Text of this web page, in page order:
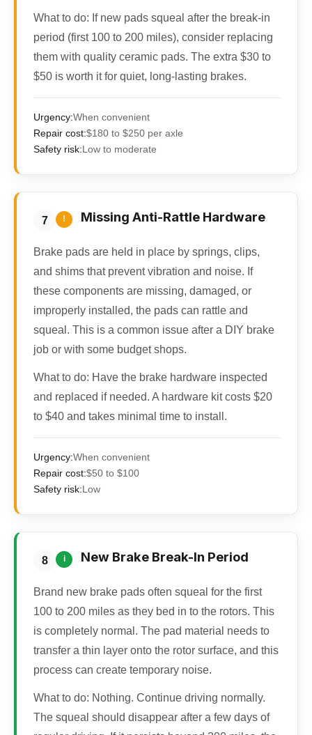
What to do: If new pads squeal after the break-in
period (first 100 to 200 miles), consider replacing
them with quality ceramic pads. The extra $30 to
$50 is worth it for quiet, long-lasting brakes.
Urgency:When convenient
Repair cost:$180 to $250 per axle
Safety risk:Low to moderate
7 ! Missing Anti-Rattle Hardware
Brake pads are held in place by springs, clips,
and shims that prevent vibration and noise. If
these components are missing, damaged, or
improperly installed, the pads can rattle and
squeal. This is a common issue after a DIY brake
job or with some budget shops.
What to do: Have the brake hardware inspected
and replaced if needed. A hardware kit costs $20
to $40 and takes minimal time to install.
Urgency:When convenient
Repair cost:$50 to $100
Safety risk:Low
8 i New Brake Break-In Period
Brand new brake pads often squeal for the first
100 to 200 miles as they bed in to the rotors. This
is completely normal. The pad material needs to
transfer a thin layer onto the rotor surface, and this
process can create temporary noise.
What to do: Nothing. Continue driving normally.
The squeal should disappear after a few days of